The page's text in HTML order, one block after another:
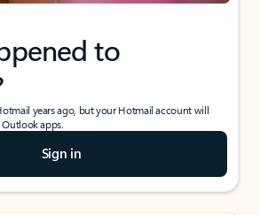
to
years ago, but your Hotmail account will
apps.
Sign in